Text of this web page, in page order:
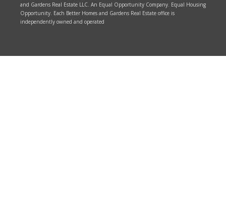
and Gardens Real Estate LLC. An Equal Opportunity Company. Equal Housing
Opportunity. Each Better Homes and Gardens Real Estate office is
independently owned and operated